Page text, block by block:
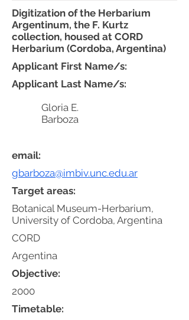
Digitization of the Herbarium
Argentinum, the F. Kurtz
collection, housed at CORD
Herbarium (Cordoba, Argentina)
Objective:
Timetable:
Botanical Museum-Herbarium,
University of Cordoba, Argentina
CORD
Argentina
2000
Target areas:
gbarboza@imbiv.unc.edu.ar
Applicant First Name/s:
email:
Applicant Last Name/s:
Gloria E.
Barboza